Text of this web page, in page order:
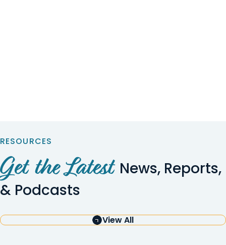
RESOURCES
Get the Latest News, Reports,
& Podcasts
View All